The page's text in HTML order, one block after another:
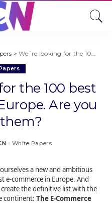
>We´re looking for the 100 best ecommerce in Europe. Are you one of them?
the 100 best
Are you
White Papers
a new and ambitious
e-commerce in Europe. And
the definitive list with the
continent: The E-Commerce